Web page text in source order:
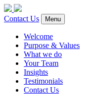
Contact Us Menu
Welcome
Purpose & Values
What we do
Your Team
Insights
Testimonials
Contact Us